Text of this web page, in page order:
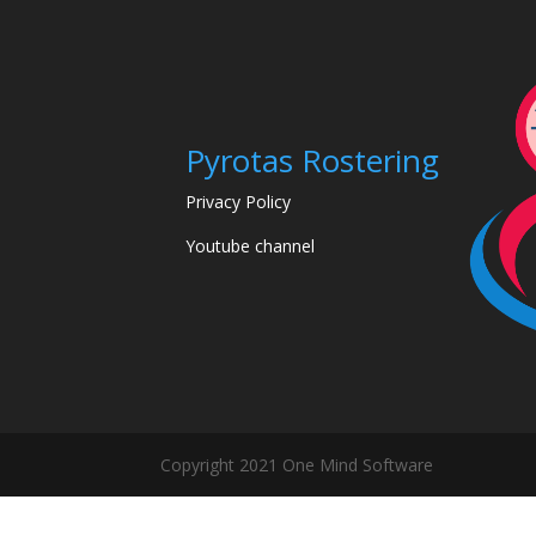
Pyrotas Rostering
Privacy Policy
Youtube channel
Copyright 2021 One Mind Software